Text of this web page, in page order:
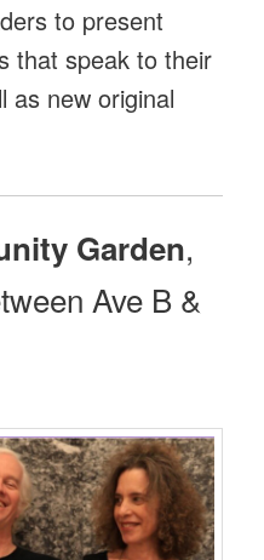
to present
that speak to their
as new original
Garden,
Ave B &